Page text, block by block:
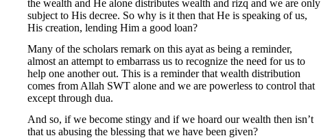
the wealth and He alone distributes wealth and rizq and we are only
subject to His decree. So why is it then that He is speaking of us,
His creation, lending Him a good loan?
Many of the scholars remark on this ayat as being a reminder,
almost an attempt to embarrass us to recognize the need for us to
help one another out. This is a reminder that wealth distribution
comes from Allah SWT alone and we are powerless to control that
except through dua.
And so, if we become stingy and if we hoard our wealth then isn’t
that us abusing the blessing that we have been given?